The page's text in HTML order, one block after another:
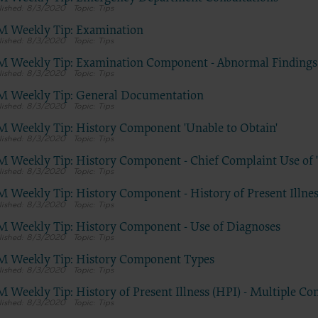
8/3/2020 Tips
Weekly Tip: Examination
8/3/2020 Tips
Weekly Tip: Examination Component - Abnormal Findings
8/3/2020 Tips
Weekly Tip: General Documentation
8/3/2020 Tips
Weekly Tip: History Component 'Unable to Obtain'
8/3/2020 Tips
Weekly Tip: History Component - Chief Complaint Use of
8/3/2020 Tips
Weekly Tip: History Component - History of Present
8/3/2020 Tips
Weekly Tip: History Component - Use of Diagnoses
8/3/2020 Tips
Weekly Tip: History Component Types
8/3/2020 Tips
Weekly Tip: History of Present Illness (HPI) - Multiple
8/3/2020 Tips
not necessarily represent the views of the AHA. CMS and its
FOR NATIONAL UNIFORM BILLING COMMITTEE (NUBC)
Hospital Association Copyright Notice
No portion of the AHA copyrighted materials contained within this
materials including the UB-04 codes and descriptions may not be
written consent of the AHA. If an entity wishes to utilize any AHA
copies or utilizing the content of the UB-04 Manual, including the
creating any modified or derivative work of the UB-04 Manual
thereof, including the codes and/or descriptions, is only authorized